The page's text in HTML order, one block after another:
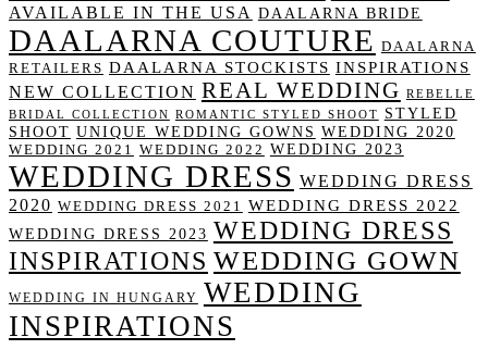
AVAILABLE IN THE USA DAALARNA BRIDE
DAALARNA COUTURE DAALARNA
RETAILERS DAALARNA STOCKISTS INSPIRATIONS
NEW COLLECTION REAL WEDDING
REBELLE
BRIDAL COLLECTION
ROMANTIC STYLED SHOOT
STYLED
SHOOT UNIQUE WEDDING GOWNS WEDDING 2020
WEDDING 2021 WEDDING 2022 WEDDING 2023
WEDDING DRESS WEDDING DRESS
2020 WEDDING DRESS 2021 WEDDING DRESS 2022
WEDDING DRESS 2023 WEDDING DRESS
INSPIRATIONS WEDDING GOWN
WEDDING IN HUNGARY
WEDDING
INSPIRATIONS